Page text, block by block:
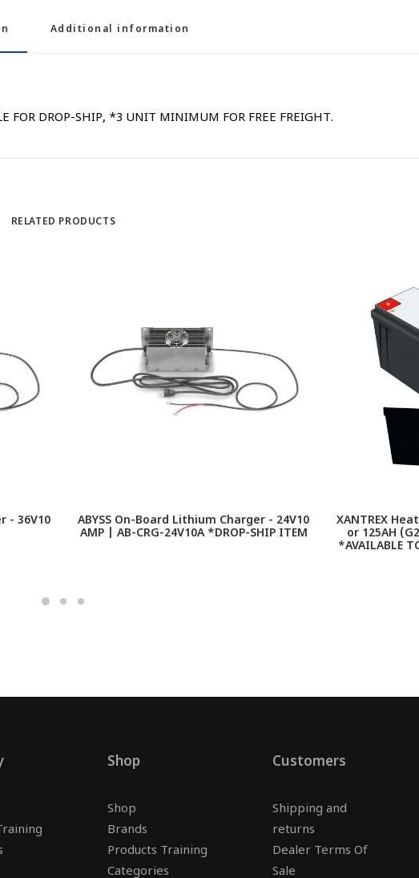
Additional information
DROP-SHIP, *3 UNIT MINIMUM FOR FREE FREIGHT.
RELATED PRODUCTS
- 36V10
ABYSS On-Board Lithium Charger - 24V10
AMP | AB-CRG-24V10A *DROP-SHIP ITEM
XANTREX
or 125AH
*AVAILABLE
Shop
Shop
Brands
Products Training
Categories
Customers
Shipping and
returns
Dealer Terms Of
Sale